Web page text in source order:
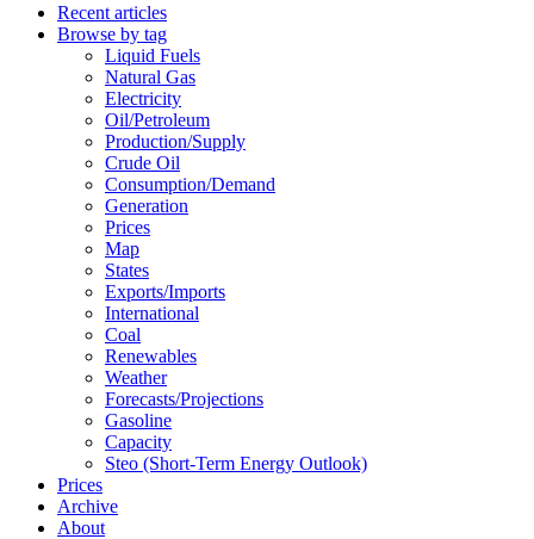
Recent articles
Browse by tag
Liquid Fuels
Natural Gas
Electricity
Oil/petroleum
Production/supply
Crude Oil
Consumption/demand
Generation
Prices
Map
States
Exports/imports
International
Coal
Renewables
Weather
Forecasts/projections
Gasoline
Capacity
Steo (short-Term Energy Outlook)
Prices
Archive
About